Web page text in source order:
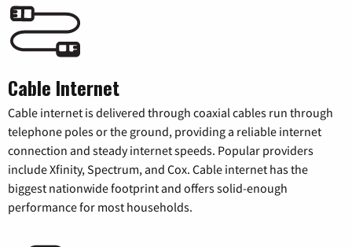
Cable Internet
Cable internet is delivered through coaxial cables run through
telephone poles or the ground, providing a reliable internet
connection and steady internet speeds. Popular providers
include Xfinity, Spectrum, and Cox. Cable internet has the
biggest nationwide footprint and offers solid-enough
performance for most households.